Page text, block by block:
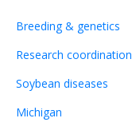
Breeding & genetics
Research coordination
Soybean diseases
Michigan